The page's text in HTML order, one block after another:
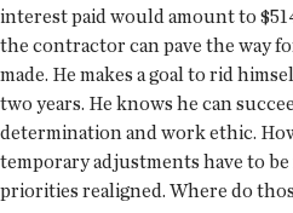
interest paid would amount to
the contractor can pave the way
made. He makes a goal to rid
two years. He knows he can
determination and work ethic.
temporary adjustments have to be
priorities realigned. Where do